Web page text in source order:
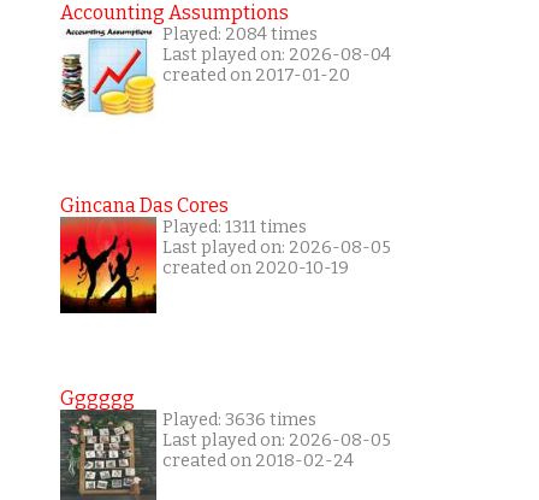
Accounting Assumptions
Played: 2084 times
Last played on: 2026-08-04
created on 2017-01-20
Gincana Das Cores
Played: 1311 times
Last played on: 2026-08-05
created on 2020-10-19
Gggggg
Played: 3636 times
Last played on: 2026-08-05
created on 2018-02-24